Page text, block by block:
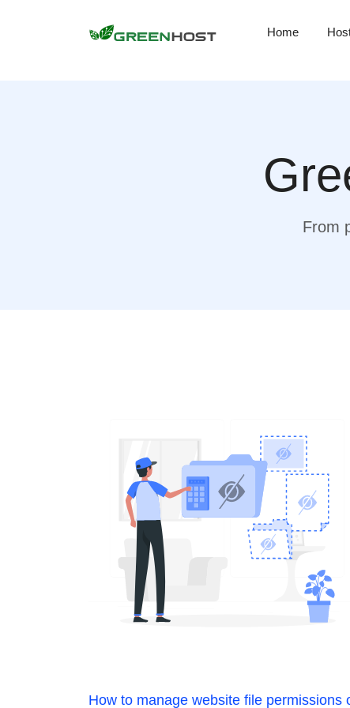
Home
From
How to manage website file permissions